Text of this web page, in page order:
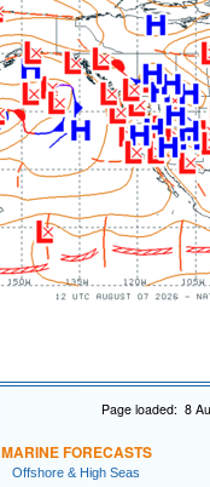
Page loaded: 8
MARINE FORECASTS
Offshore & High Seas